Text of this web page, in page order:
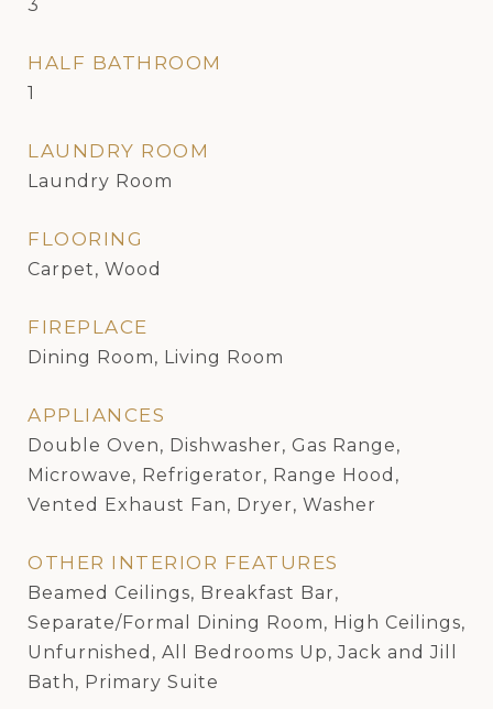
3
HALF BATHROOM
1
LAUNDRY ROOM
Laundry Room
FLOORING
Carpet, Wood
FIREPLACE
Dining Room, Living Room
APPLIANCES
Double Oven, Dishwasher, Gas Range,
Microwave, Refrigerator, Range Hood,
Vented Exhaust Fan, Dryer, Washer
OTHER INTERIOR FEATURES
Beamed Ceilings, Breakfast Bar,
Separate/Formal Dining Room, High Ceilings,
Unfurnished, All Bedrooms Up, Jack and Jill
Bath, Primary Suite